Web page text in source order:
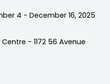
4 - December 16, 2025
- 1172 56 Avenue